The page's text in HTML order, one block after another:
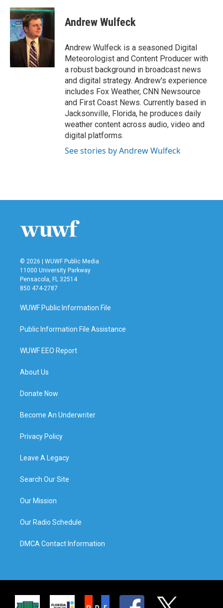
c
e
b
o
o
k
i
t
t
e
r
n
d
Andrew Wulfeck
Andrew Wulfeck is a seasoned Digital
Meteorologist and Content Producer with
a robust background in broadcast news
and digital strategy. Andrew's experience
includes Fox Weather, CNN Newsource
and First Coast News. Currently based in
Jacksonville, Florida, he produces daily
weather content across audio, video and
digital platforms.
See stories by Andrew Wulfeck
© 2026 | WUWF Public Media
11000 University Parkway
Pensacola, FL 32514
850 474-2787
WUWF Public Information File
Public Information File Assistance
WUWF EEO Report
About Us
Donate Now
Become An Underwriter
Privacy Policy
Leave A Legacy
Search Our Site
Our Mission
Our Radio Schedule
DMCA Contact Information